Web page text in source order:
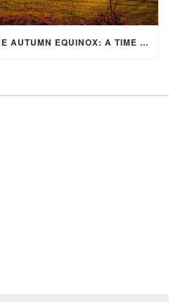
THE AUTUMN EQUINOX: A TIME OF BALANCE, RENEWAL, AND INNER ALIGNMENT